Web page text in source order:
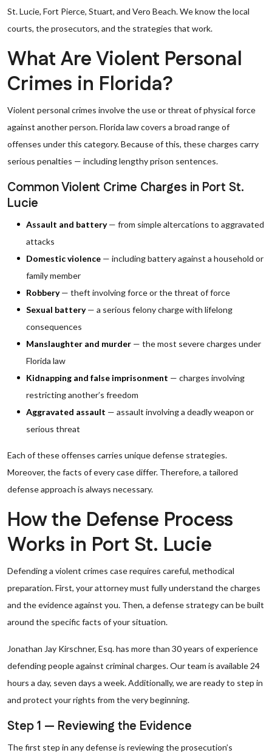
St. Lucie, Fort Pierce, Stuart, and Vero Beach. We know the local
courts, the prosecutors, and the strategies that work.
What Are Violent Personal
Crimes in Florida?
Violent personal crimes involve the use or threat of physical force
against another person. Florida law covers a broad range of
offenses under this category. Because of this, these charges carry
serious penalties — including lengthy prison sentences.
Common Violent Crime Charges in Port St.
Lucie
Assault and battery— from simple altercations to aggravated
attacks
Domestic violence — including battery against a household or
family member
Robbery— theft involving force or the threat of force
Sexual battery— a serious felony charge with lifelong
consequences
Manslaughter and murder — the most severe charges under
Florida law
Kidnapping and false imprisonment — charges involving
restricting another’s freedom
Aggravated assault — assault involving a deadly weapon or
serious threat
Each of these offenses carries unique defense strategies.
Moreover, the facts of every case differ. Therefore, a tailored
defense approach is always necessary.
How the Defense Process
Works in Port St. Lucie
Defending a violent crimes case requires careful, methodical
preparation. First, your attorney must fully understand the charges
and the evidence against you. Then, a defense strategy can be built
around the specific facts of your situation.
Jonathan Jay Kirschner, Esq. has more than 30 years of experience
defending people against criminal charges. Our team is available 24
hours a day, seven days a week. Additionally, we are ready to step in
and protect your rights from the very beginning.
Step 1 — Reviewing the Evidence
The first step in any defense is reviewing the prosecution’s